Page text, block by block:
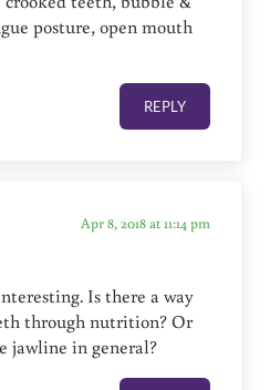
posture, open mouth
REPLY
Apr 8, 2018 at 11:14 pm
Is there a way
through nutrition? Or
jawline in general?